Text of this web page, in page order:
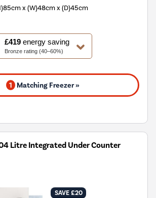
x (W)48cm x (D)45cm
£419energy saving
Bronze rating (40–60%)
1 Matching Freezer »
Litre Integrated Under Counter
SAVE £20